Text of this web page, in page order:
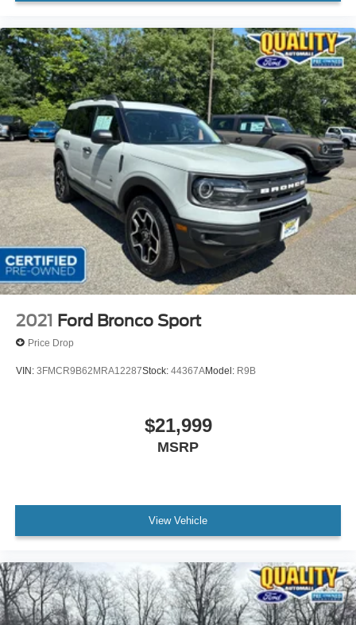
2021 Ford Bronco Sport
Price Drop
VIN: 3FMCR9B62MRA12287Stock: 44367AModel: R9B
$21,999
MSRP
View Vehicle